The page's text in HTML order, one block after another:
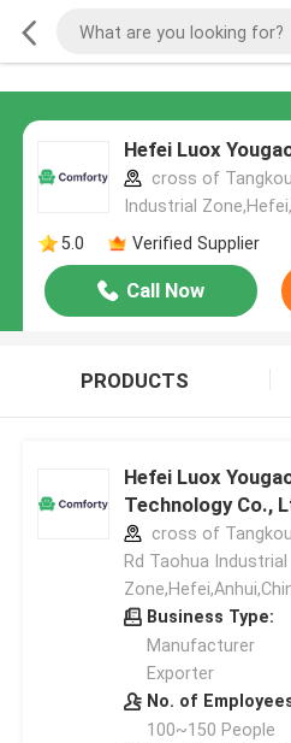
Hefei Luox
cross of
Industrial
5.0
Verified Supplier
Call Now
PRODUCTS
Hefei Luox
Technology Co.,
cross of
Rd Taohua Industrial
Business Type:
Manufacturer
Exporter
No. of
100~150 People